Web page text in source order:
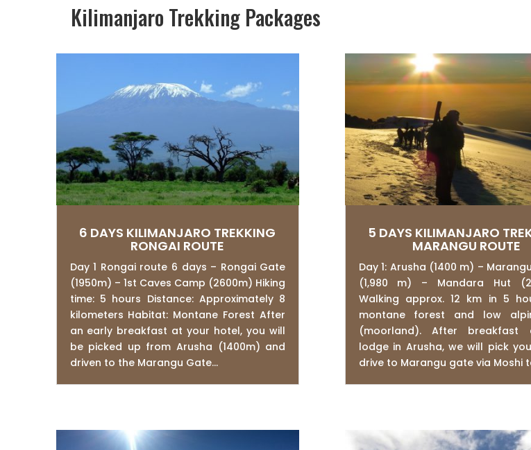
Kilimanjaro Trekking Packages
6 DAYS KILIMANJARO TREKKING
RONGAI ROUTE
Day 1 Rongai route 6 days – Rongai Gate
(1950m) – 1st Caves Camp (2600m) Hiking
time: 5 hours Distance: Approximately 8
kilometers Habitat: Montane Forest After
an early breakfast at your hotel, you will
be picked up from Arusha (1400m) and
driven to the Marangu Gate...
5 DAYS KILIMANJARO
MARANGU ROUTE
Day 1: Arusha (1400 m) –
(1,980 m) – Mandara Hut
Walking approx. 12 km in 5
montane forest and low
(moorland). After breakfast
lodge in Arusha, we will pick
drive to Marangu gate via Moshi